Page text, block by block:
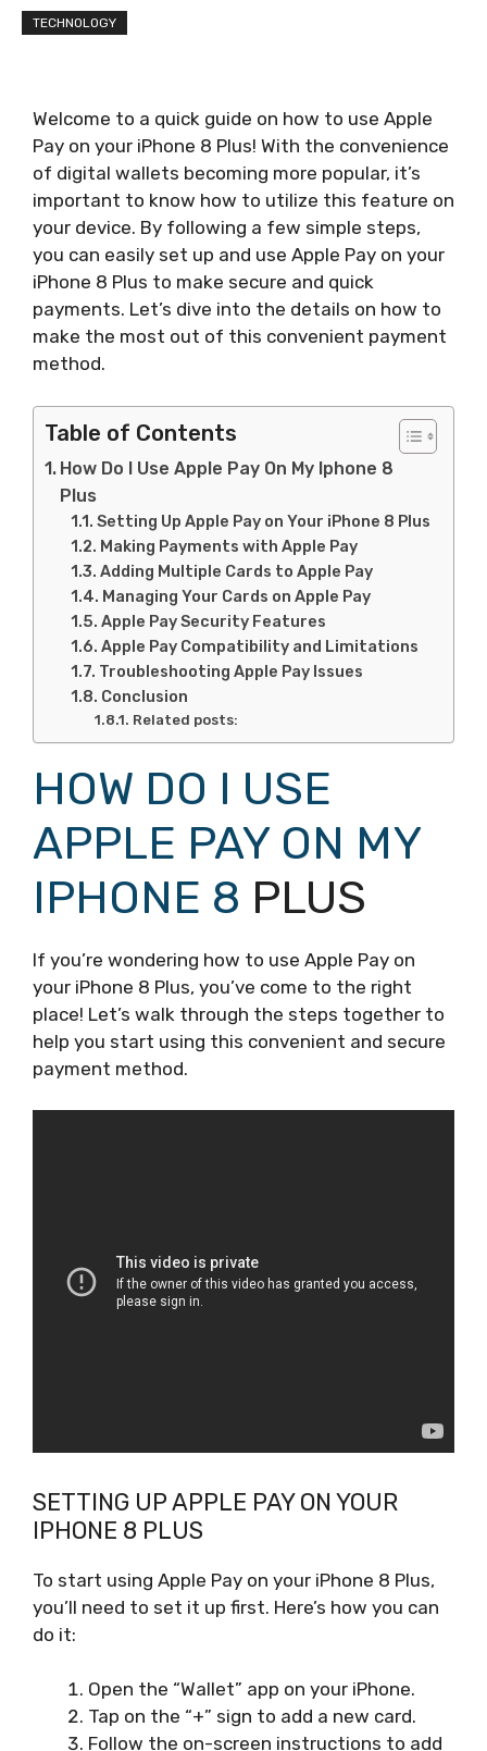
TECHNOLOGY
Welcome to a quick guide on how to use Apple
Pay on your iPhone 8 Plus! With the convenience
of digital wallets becoming more popular, it’s
important to know how to utilize this feature on
your device. By following a few simple steps,
you can easily set up and use Apple Pay on your
iPhone 8 Plus to make secure and quick
payments. Let’s dive into the details on how to
make the most out of this convenient payment
method.
Table of Contents
How Do I Use Apple Pay On My Iphone 8
Plus
Setting Up Apple Pay on Your iPhone 8 Plus
Making Payments with Apple Pay
Adding Multiple Cards to Apple Pay
Managing Your Cards on Apple Pay
Apple Pay Security Features
Apple Pay Compatibility and Limitations
Troubleshooting Apple Pay Issues
Conclusion
Related posts:
HOW DO I USE
APPLE PAY ON MY
IPHONE 8 PLUS
If you’re wondering how to use Apple Pay on
your iPhone 8 Plus, you’ve come to the right
place! Let’s walk through the steps together to
help you start using this convenient and secure
payment method.
SETTING UP APPLE PAY ON YOUR
IPHONE 8 PLUS
To start using Apple Pay on your iPhone 8 Plus,
you’ll need to set it up first. Here’s how you can
do it:
Open the “Wallet” app on your iPhone.
Tap on the “+” sign to add a new card.
Follow the on-screen instructions to add